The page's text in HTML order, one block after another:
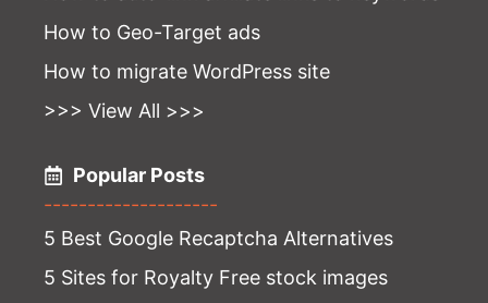
How to Geo-Target ads
How to migrate WordPress site
>>> View All >>>
Popular Posts
--------------------
5 Best Google Recaptcha Alternatives
5 Sites for Royalty Free stock images